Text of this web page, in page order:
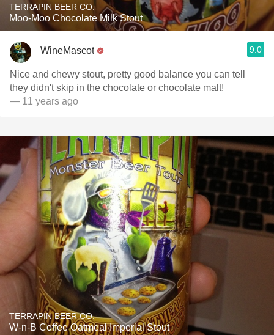
TERRAPIN BEER CO.
Moo-Moo Chocolate Milk Stout
WineMascot 9.0
Nice and chewy stout, pretty good balance you can tell
they didn't skip in the chocolate or chocolate malt!
— 11 years ago
TERRAPIN BEER CO.
W-n-B Coffee Oatmeal Imperial Stout